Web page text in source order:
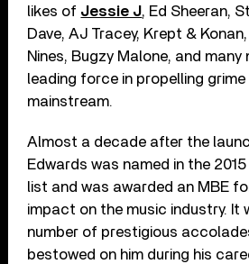
likes of Jessie J, Ed Sheeran,
Dave, AJ Tracey, Krept &
Nines, Bugzy Malone, and many
leading force in propelling
mainstream.
Almost a decade after the
Edwards was named in the
list and was awarded an MBE
impact on the music industry. It
number of prestigious
bestowed on him during his